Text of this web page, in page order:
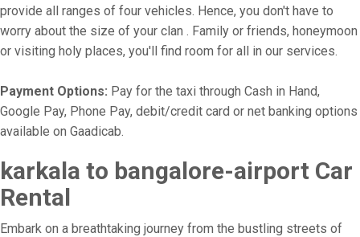
provide all ranges of four vehicles. Hence, you don't have to
worry about the size of your clan . Family or friends, honeymoon
or visiting holy places, you'll find room for all in our services.
Payment Options: Pay for the taxi through Cash in Hand,
Google Pay, Phone Pay, debit/credit card or net banking options
available on Gaadicab.
karkala to bangalore-airport Car
Rental
Embark on a breathtaking journey from the bustling streets of